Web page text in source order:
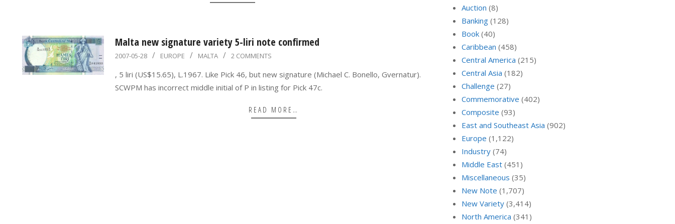
Malta new signature variety 5-liri note confirmed
2007-
28
2007-05-28 EUROPE MALTA 2 COMMENTS
, 5 liri (US$15.65), L.1967. Like Pick 46, but new signature (Michael C. Bonello, Gvernatur).
SCWPM has incorrect middle initial of P in listing for Pick 47c.
READ MORE…
Auction (8)
Banking (128)
Book (40)
Caribbean (458)
Central America (215)
Central Asia (182)
Challenge (27)
Commemorative (402)
Composite (93)
East and Southeast Asia (902)
Europe (1,122)
Industry (74)
Middle East (451)
Miscellaneous (35)
New Note (1,707)
New Variety (3,414)
North America (341)